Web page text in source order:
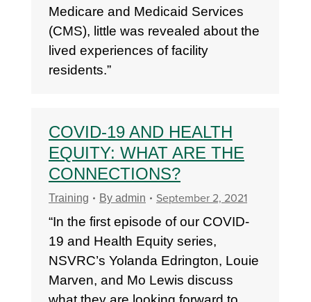
Medicare and Medicaid Services
(CMS), little was revealed about the
lived experiences of facility
residents.”
COVID-19 AND HEALTH
EQUITY: WHAT ARE THE
CONNECTIONS?
Training By admin September 2, 2021
“In the first episode of our COVID-
19 and Health Equity series,
NSVRC’s Yolanda Edrington, Louie
Marven, and Mo Lewis discuss